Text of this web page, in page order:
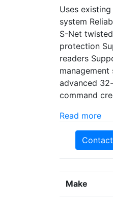
Uses
system
S-Net
protection
readers
advanced
command
Read more
Make